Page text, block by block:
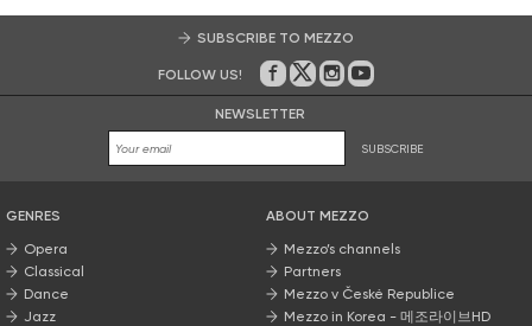
SUBSCRIBE TO MEZZO
FOLLOW US! On Facebook
on Twitter
on Instagram
on Youtube
NEWSLETTER
SUBSCRIBE
GENRES
Opera
Classical
Dance
Jazz
ABOUT MEZZO
Mezzo’s channels
Partners
Mezzo v České Republice
Mezzo in Korea - 메조라이브HD